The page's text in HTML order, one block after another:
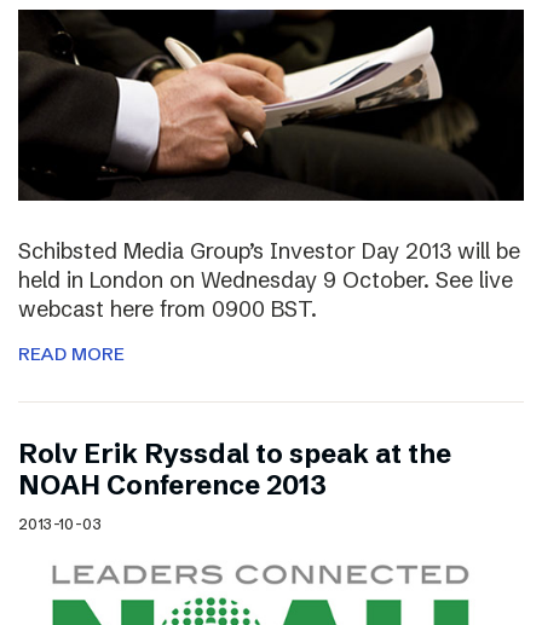
Schibsted Media Group’s Investor Day 2013 will be
held in London on Wednesday 9 October. See live
webcast here from 0900 BST.
READ MORE
Rolv Erik Ryssdal to speak at the
NOAH Conference 2013
2013-10-03